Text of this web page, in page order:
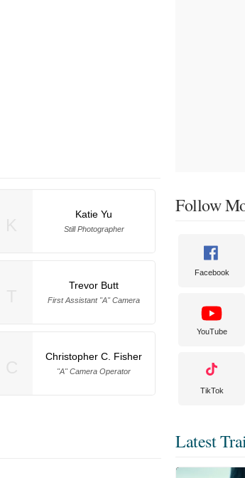
Katie Yu
Still Photographer
Trevor Butt
First Assistant "A" Camera
Christopher C. Fisher
"A" Camera Operator
Follow
Facebook
YouTube
TikTok
Latest